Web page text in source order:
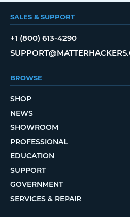
SALES & SUPPORT
+1 (800) 613-4290
BROWSE
SHOP
NEWS
SHOWROOM
PROFESSIONAL
EDUCATION
SUPPORT
GOVERNMENT
SERVICES & REPAIR